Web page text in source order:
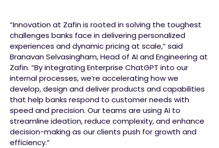
“Innovation at Zafin is rooted in solving the toughest
challenges banks face in delivering personalized
experiences and dynamic pricing at scale,” said
Branavan Selvasingham, Head of AI and Engineering at
Zafin. “By integrating Enterprise ChatGPT into our
internal processes, we’re accelerating how we
develop, design and deliver products and capabilities
that help banks respond to customer needs with
speed and precision. Our teams are using AI to
streamline ideation, reduce complexity, and enhance
decision-making as our clients push for growth and
efficiency.”